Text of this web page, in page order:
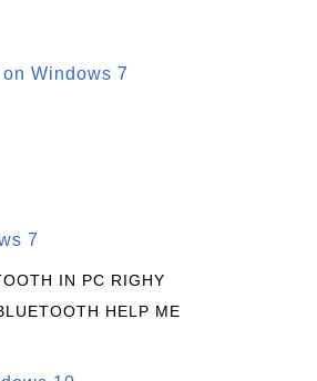
Windows 7
7
IN PC RIGHY
HELP ME